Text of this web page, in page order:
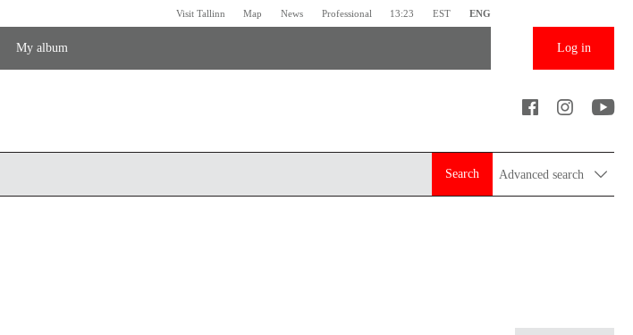
Visit Tallinn Map News Professional 13:23 EST ENG
My album Log in
Search Advanced search